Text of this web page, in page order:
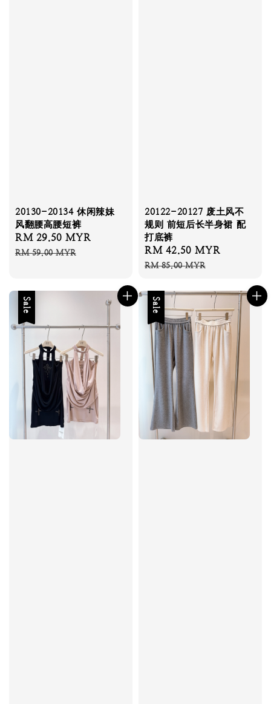
20130-20134 休闲辣妹
风翻腰高腰短裤
Sale
price
RM 29.50 MYR
RM 59.00 MYR
20122-20127 废土风不
规则 前短后长半身裙 配
打底裤
Sale
price
RM 42.50 MYR
RM 85.00 MYR
Sale Sale